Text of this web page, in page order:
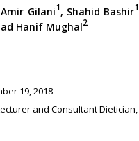
Gilani1, Shahid Bashir1
Hanif Mughal2
19, 2018
and Consultant
at Department of
Surgey, Chongqing